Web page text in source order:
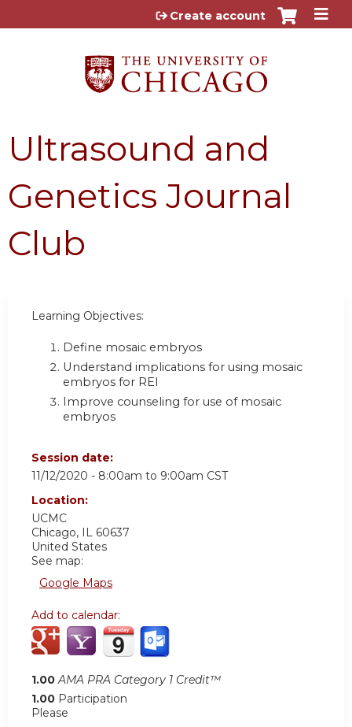
Jump to content
Create account
Ultrasound and
Genetics Journal
Club
Learning Objectives:
Define mosaic embryos
Understand implications for using mosaic
embryos for REI
Improve counseling for use of mosaic
embryos
Session date:
11/12/2020 - 8:00am to 9:00am CST
Location:
UCMC
Chicago, IL 60637
United States
See map:
Google Maps
Add to calendar:
1.00 AMA PRA Category 1 Credit™
1.00 Participation
Please